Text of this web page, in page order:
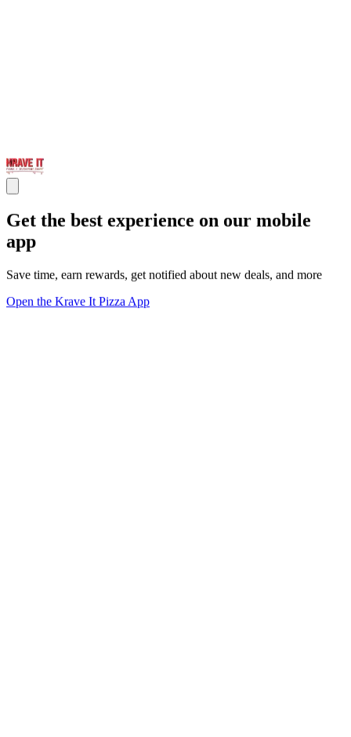
Get the best experience on our mobile
app
Save time, earn rewards, get notified about new deals, and more
Open the Krave It Pizza App